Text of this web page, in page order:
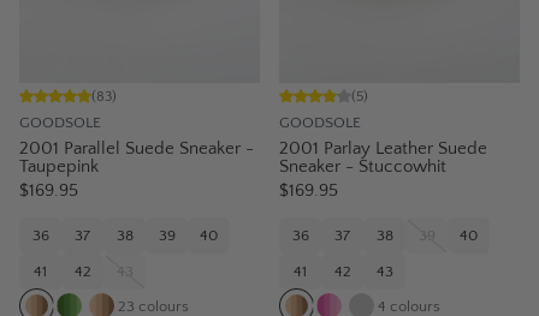
GOODSOLE
(83)
2001 Parallel Suede Sneaker -
Taupepink
$169.95
36 37 38 39 40
41 42 43
23 colours
GOODSOLE
(5)
2001 Parlay Leather Suede
Sneaker - Stuccowhit
$169.95
36 37 38 39 40
41 42 43
4 colours